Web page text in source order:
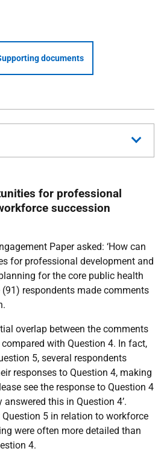
documents
for professional
succession
Paper asked: ‘How can
for professional development and
for the core public health
(91) respondents made comments
overlap between the comments
with Question 4. In fact,
5, several respondents
responses to Question 4, making
see the response to Question 4
answered this in Question 4’.
5 in relation to workforce
were often more detailed than
4.